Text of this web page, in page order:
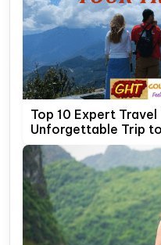
Top 10 Expert
Unforgettable Trip